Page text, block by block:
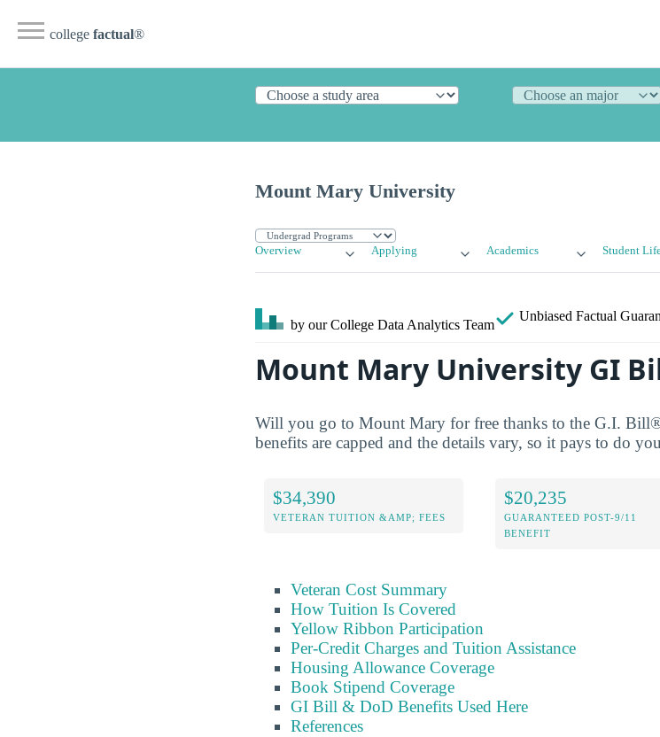
college factual®
Mount Mary University
Overview Applying Academics Student
by our College Data Analytics Team
Unbiased Factual
Mount Mary University GI
Will you go to Mount Mary for free thanks to the G.I.
benefits are capped and the details vary, so it pays to do
$34,390
VETERAN TUITION &AMP; FEES
$20,235
GUARANTEED POST-9/11
BENEFIT
Veteran Cost Summary
How Tuition Is Covered
Yellow Ribbon Participation
Per-Credit Charges and Tuition Assistance
Housing Allowance Coverage
Book Stipend Coverage
GI Bill & DoD Benefits Used Here
References